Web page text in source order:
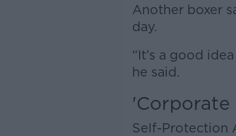
Another boxer
day.
“It’s a good
he said.
'Corporate
Self-Protection